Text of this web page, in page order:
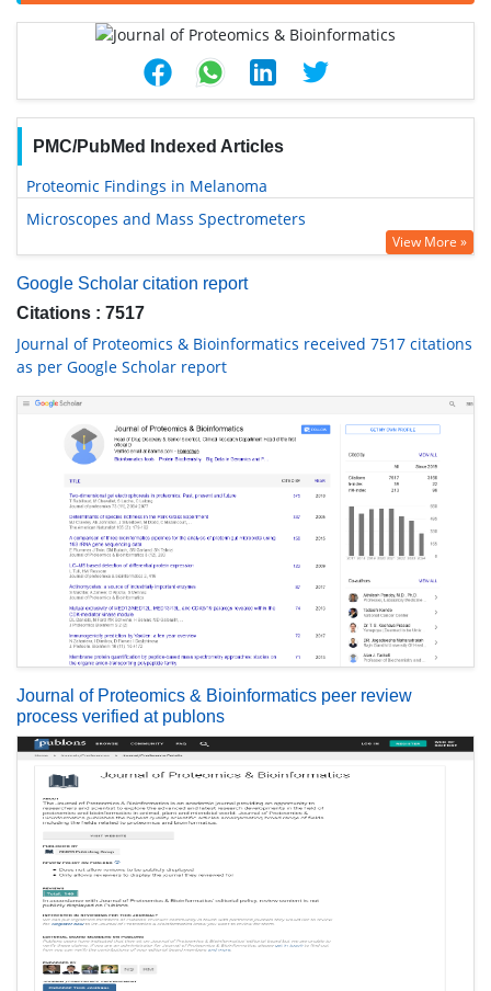
PMC/PubMed Indexed Articles
Proteomic Findings in Melanoma
Microscopes and Mass Spectrometers
View More »
Google Scholar citation report
Citations : 7517
Journal of Proteomics & Bioinformatics received 7517 citations
as per Google Scholar report
Journal of Proteomics & Bioinformatics peer review
process verified at publons